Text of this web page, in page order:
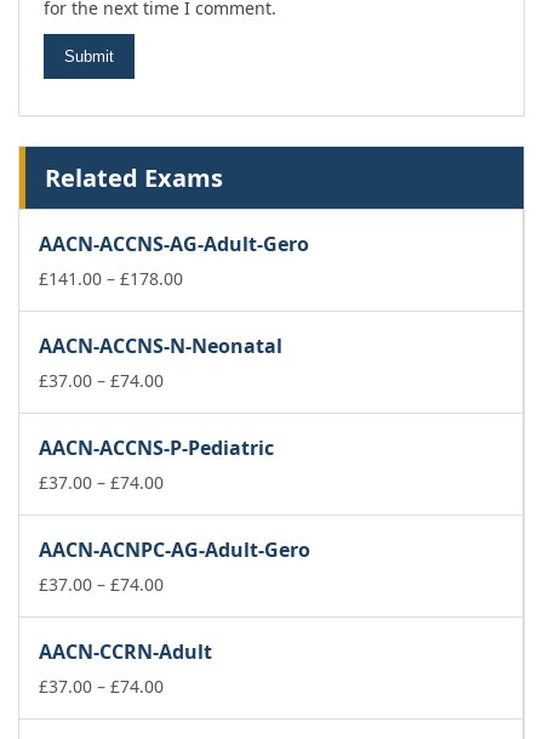
for the next time I comment.
Related Exams
AACN-ACCNS-AG-Adult-Gero
£141.00 – £178.00Price
through
AACN-ACCNS-N-Neonatal
£37.00 – £74.00Price
through
£74.00
AACN-ACCNS-P-Pediatric
£37.00 – £74.00Price
through
£74.00
AACN-ACNPC-AG-Adult-Gero
£37.00 – £74.00Price
through
£74.00
AACN-CCRN-Adult
£37.00 – £74.00Price